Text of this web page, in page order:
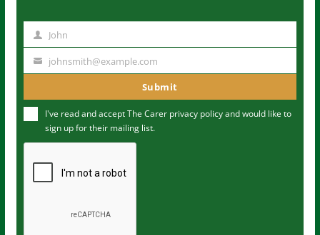
m
John
u
m
johnsmith@example.com
Submit
I've read and accept The Carer privacy policyand would like to
sign up for their mailing list.